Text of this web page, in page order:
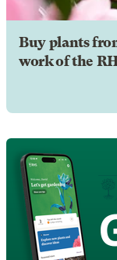
Buy plants
work of the